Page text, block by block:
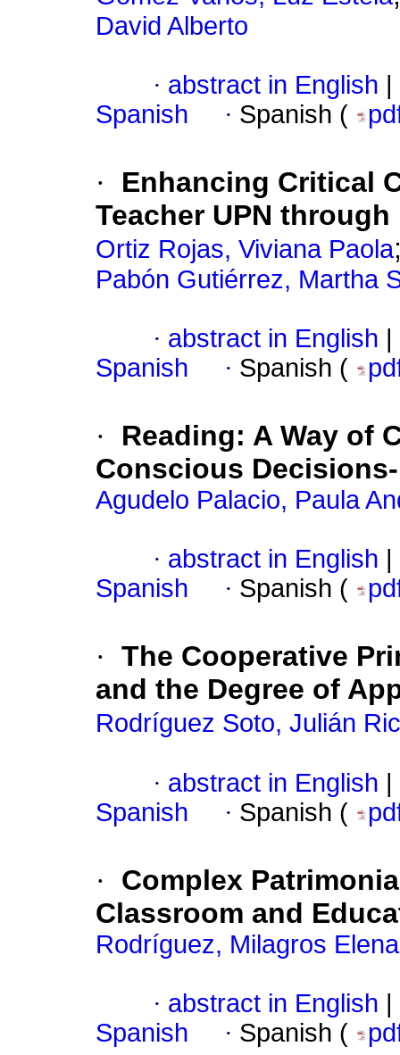
David Alberto
· abstract in English
Spanish
· Spanish (
·
Enhancing Critical
Teacher UPN
Ortiz Rojas, Viviana Paola
Pabón Gutiérrez, Martha
· abstract in English
Spanish
· Spanish (
·
Reading: A Way of
Conscious
Agudelo Palacio, Paula
· abstract in English
Spanish
· Spanish (
· The Cooperative
and the Degree of
Rodríguez Soto, Julián
· abstract in English
Spanish
· Spanish (
·
Complex
Classroom and
Rodríguez, Milagros Elena
· abstract in English
Spanish
· Spanish (